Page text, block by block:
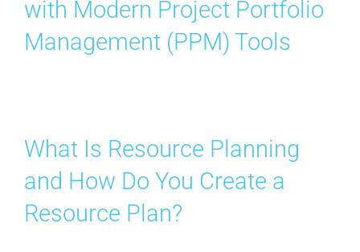
Contact Us
with Modern Project Portfolio
Management (PPM) Tools
What Is Resource Planning
and How Do You Create a
Resource Plan?